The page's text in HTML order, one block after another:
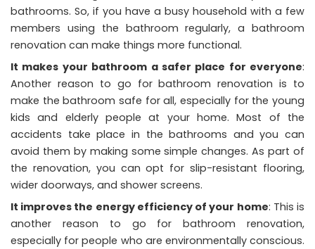
bathrooms. So, if you have a busy household with a few
members using the bathroom regularly, a bathroom
renovation can make things more functional.
It makes your bathroom a safer place for everyone:
Another reason to go for bathroom renovation is to
make the bathroom safe for all, especially for the young
kids and elderly people at your home. Most of the
accidents take place in the bathrooms and you can
avoid them by making some simple changes. As part of
the renovation, you can opt for slip-resistant flooring,
wider doorways, and shower screens.
It improves the energy efficiency of your home: This is
another reason to go for bathroom renovation,
especially for people who are environmentally conscious.